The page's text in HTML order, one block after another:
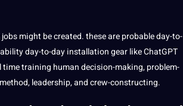
might be created. these are probable day-to-
day-to-day installation gear like ChatGPT
time training human decision-making, problem-
leadership, and crew-constructing.